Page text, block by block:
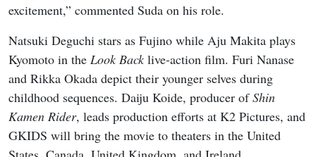
excitement,” commented Suda on his role.
Natsuki Deguchi stars as Fujino while Aju Makita plays
Kyomoto in the Look Back live-action film. Furi Nanase
and Rikka Okada depict their younger selves during
childhood sequences. Daiju Koide, producer ofShin
Kamen Rider, leads production efforts at K2 Pictures, and
GKIDS will bring the movie to theaters in the United